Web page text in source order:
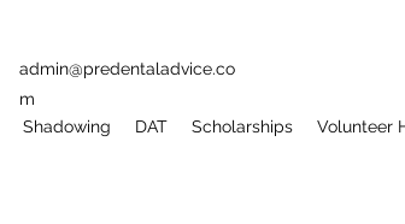
admin@predentaladvice.co
m
Shadowing DAT Scholarships Volunteer